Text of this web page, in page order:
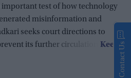
important test of how technology
misinformation and
seeks court directions to
its further circulation.
Contact Us